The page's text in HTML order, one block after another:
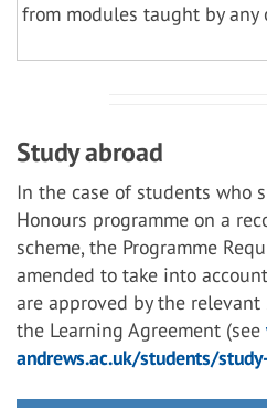
from modules taught by any
Study abroad
In the case of students who
Honours programme on a
scheme, the Programme
amended to take into
are approved by the
the Learning Agreement (see
andrews.ac.uk/students/